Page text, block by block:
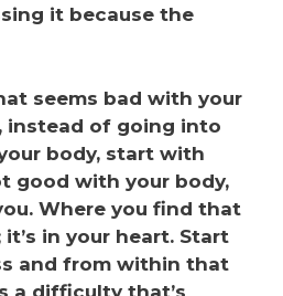
it because the
seems bad with your
instead of going into
body, start with
good with your body,
Where you find that
in your heart. Start
and from within that
a difficulty that’s